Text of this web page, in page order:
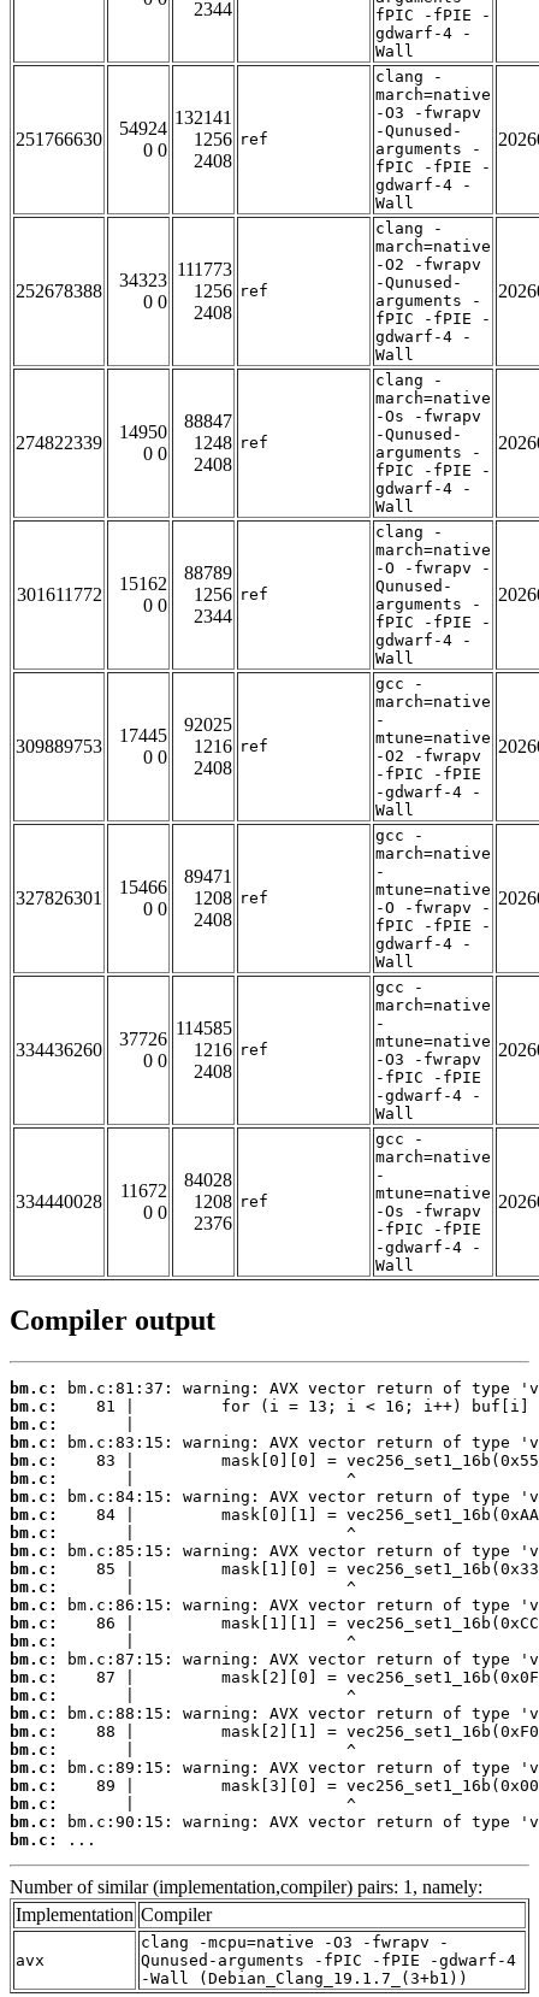
2344
fPIC -fPIE -
gdwarf-4 -
Wall
251766630
54924
0 0
132141
1256
2408
ref
clang -
march=native
-O3 -fwrapv
-Qunused-
arguments -
fPIC -fPIE -
gdwarf-4 -
Wall
252678388
34323
0 0
111773
1256
2408
ref
clang -
march=native
-O2 -fwrapv
-Qunused-
arguments -
fPIC -fPIE -
gdwarf-4 -
Wall
274822339
14950
0 0
88847
1248
2408
ref
clang -
march=native
-Os -fwrapv
-Qunused-
arguments -
fPIC -fPIE -
gdwarf-4 -
Wall
301611772
15162
0 0
88789
1256
2344
ref
clang -
march=native
-O -fwrapv -
Qunused-
arguments -
fPIC -fPIE -
gdwarf-4 -
Wall
309889753
17445
0 0
92025
1216
2408
ref
gcc -
march=native
-
mtune=native
-O2 -fwrapv
-fPIC -fPIE
-gdwarf-4 -
Wall
327826301
15466
0 0
89471
1208
2408
ref
gcc -
march=native
-
mtune=native
-O -fwrapv -
fPIC -fPIE -
gdwarf-4 -
Wall
334436260
37726
0 0
114585
1216
2408
ref
gcc -
march=native
-
mtune=native
-O3 -fwrapv
-fPIC -fPIE
-gdwarf-4 -
Wall
334440028
11672
0 0
84028
1208
2376
ref
gcc -
march=native
-
mtune=native
-Os -fwrapv
-fPIC -fPIE
-gdwarf-4 -
Wall
Compiler output
bm.c:
bm.c:
bm.c:
bm.c:
bm.c:
bm.c:
bm.c:
bm.c:
bm.c:
bm.c:
bm.c:
bm.c:
bm.c:
bm.c:
bm.c:
bm.c:
bm.c:
bm.c:
bm.c:
bm.c:
bm.c:
bm.c:
bm.c:
bm.c:
bm.c:
bm.c:
...
Number of similar (implementation,compiler) pairs: 1, namely:
Implementation Compiler
avx
clang -mcpu=native -O3 -fwrapv -
Qunused-arguments -fPIC -fPIE -gdwarf-4
-Wall (Debian_Clang_19.1.7_(3+b1))